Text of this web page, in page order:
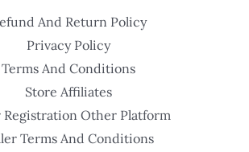
And Return Policy
Privacy Policy
Terms And Conditions
Store Affiliates
Registration Other Platform
Terms And Conditions